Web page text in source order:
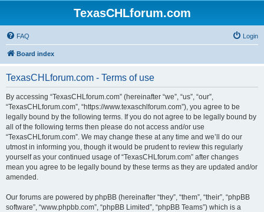
TexasCHLforum.com
FAQ Login
Board index
TexasCHLforum.com - Terms of use
By accessing “TexasCHLforum.com” (hereinafter “we”, “us”, “our”,
“TexasCHLforum.com”, “https://www.texaschlforum.com”), you agree to be
legally bound by the following terms. If you do not agree to be legally bound by
all of the following terms then please do not access and/or use
“TexasCHLforum.com”. We may change these at any time and we’ll do our
utmost in informing you, though it would be prudent to review this regularly
yourself as your continued usage of “TexasCHLforum.com” after changes
mean you agree to be legally bound by these terms as they are updated and/or
amended.
Our forums are powered by phpBB (hereinafter “they”, “them”, “their”, “phpBB
software”, “www.phpbb.com”, “phpBB Limited”, “phpBB Teams”) which is a